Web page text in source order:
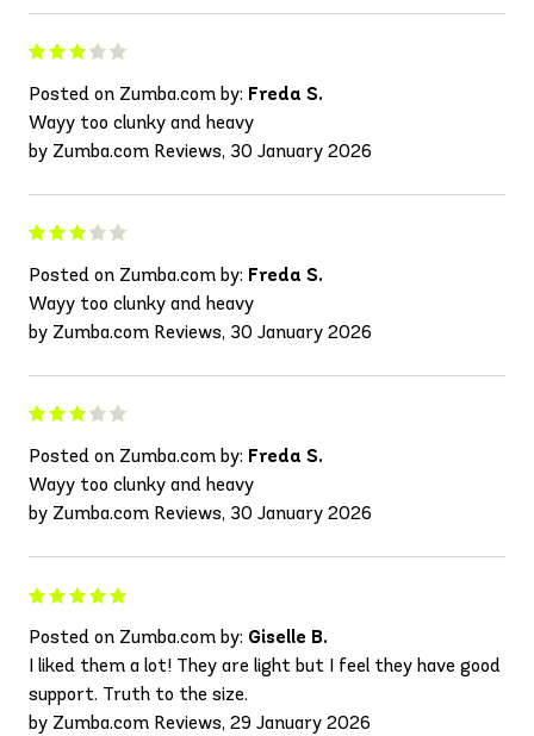
Posted on Zumba.com by: Freda S.
Wayy too clunky and heavy
by Zumba.com Reviews, 30 January 2026
Posted on Zumba.com by: Freda S.
Wayy too clunky and heavy
by Zumba.com Reviews, 30 January 2026
Posted on Zumba.com by: Freda S.
Wayy too clunky and heavy
by Zumba.com Reviews, 30 January 2026
Posted on Zumba.com by: Giselle B.
I liked them a lot! They are light but I feel they have good
support. Truth to the size.
by Zumba.com Reviews, 29 January 2026